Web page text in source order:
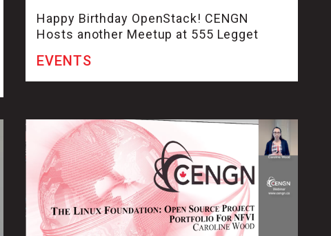
Happy Birthday OpenStack! CENGN
Hosts another Meetup at 555 Legget
EVENTS